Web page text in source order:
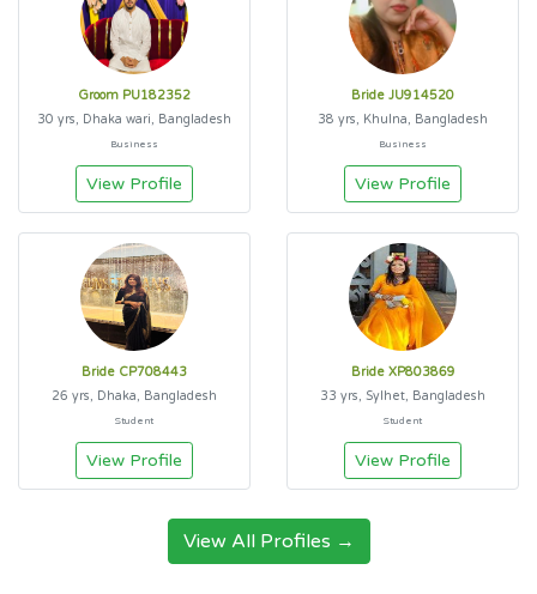
Groom PU182352
30 yrs, Dhaka wari, Bangladesh
Business
View Profile
Bride JU914520
38 yrs, Khulna, Bangladesh
Business
View Profile
Bride CP708443
26 yrs, Dhaka, Bangladesh
Student
View Profile
Bride XP803869
33 yrs, Sylhet, Bangladesh
Student
View Profile
View All Profiles →